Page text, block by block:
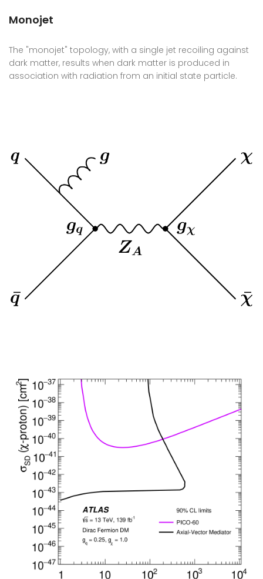
Monojet
The "monojet" topology, with a single jet recoiling against
dark matter, results when dark matter is produced in
association with radiation from an initial state particle.